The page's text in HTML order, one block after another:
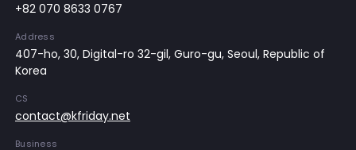
+82 070 8633 0767
Address
407-ho, 30, Digital-ro 32-gil, Guro-gu, Seoul, Republic of
Korea
CS
contact@kfriday.net
Business